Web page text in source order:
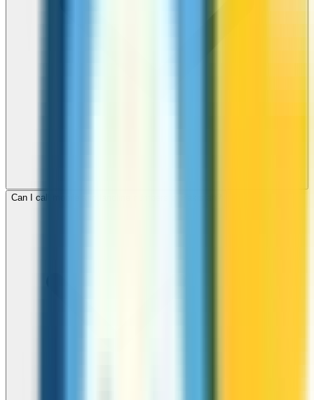
Can I call mobile and landline numbers in Pakistan?